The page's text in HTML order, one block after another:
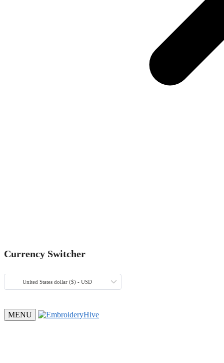
Currency Switcher
United States dollar ($) - USD
MENU